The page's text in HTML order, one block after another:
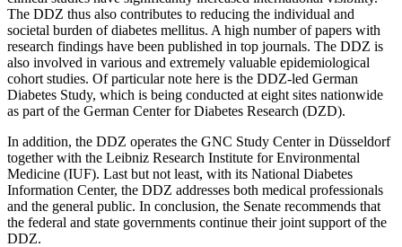
The DDZ thus also contributes to reducing the individual and
societal burden of diabetes mellitus. A high number of papers with
research findings have been published in top journals. The DDZ is
also involved in various and extremely valuable epidemiological
cohort studies. Of particular note here is the DDZ-led German
Diabetes Study, which is being conducted at eight sites nationwide
as part of the German Center for Diabetes Research (DZD).
In addition, the DDZ operates the GNC Study Center in Düsseldorf
together with the Leibniz Research Institute for Environmental
Medicine (IUF). Last but not least, with its National Diabetes
Information Center, the DDZ addresses both medical professionals
and the general public. In conclusion, the Senate recommends that
the federal and state governments continue their joint support of the
DDZ.